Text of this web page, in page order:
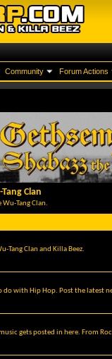
Community Forum Actions
Clan
Tang Clan.
Tang Clan and Killa Beez.
with Hip Hop. Post the latest
gets posted in here. From